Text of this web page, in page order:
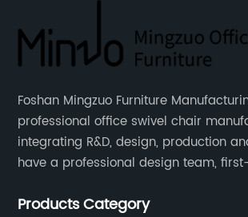
Foshan Mingzuo Furniture
professional office swivel chair
integrating R&D, design, production
have a professional design team,
Leather office chairs and mesh office
Products Category